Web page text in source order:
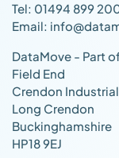
Tel: 01494 899
Email:
DataMove - Part
Field End
Crendon
Long Crendon
Buckinghamshire
HP18 9EJ